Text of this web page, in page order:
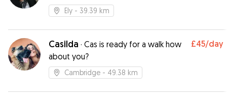
Ely - 39.39 km
Casilda · Cas is ready for a walk how
about you?
£45/day
Cambridge - 49.38 km